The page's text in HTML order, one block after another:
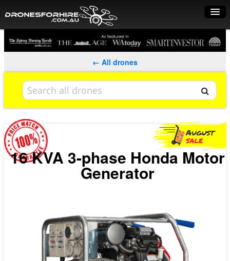
Home
Drone shop
Dry Hire
Industry uses
Spray Drones
Pilot Account
← All drones
16 KVA 3-phase Honda Motor
Generator